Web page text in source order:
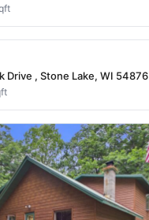
Drive , Stone Lake, WI 54876